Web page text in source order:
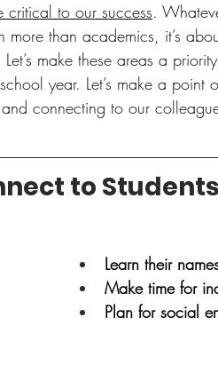
critical to our success.
more than academics, it’s
make these areas a
year. Let’s make a point
connecting to our
to Students
Learn their
Make time for
Plan for social